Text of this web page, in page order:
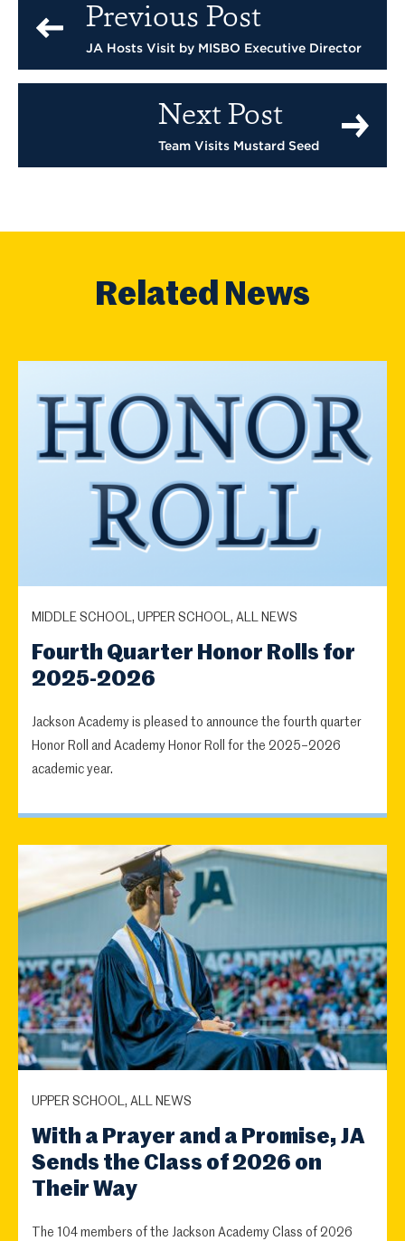
Previous Post
JA Hosts Visit by MISBO Executive Director
Next Post
Team Visits Mustard Seed
Related News
MIDDLE SCHOOL, UPPER SCHOOL, ALL NEWS
Fourth Quarter Honor Rolls for
2025-2026
Jackson Academy is pleased to announce the fourth quarter
Honor Roll and Academy Honor Roll for the 2025–2026
academic year.
UPPER SCHOOL, ALL NEWS
With a Prayer and a Promise, JA
Sends the Class of 2026 on
Their Way
The 104 members of the Jackson Academy Class of 2026